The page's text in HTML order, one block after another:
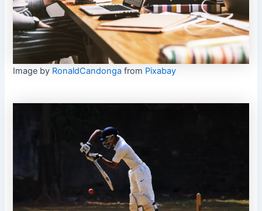
Image by RonaldCandonga from Pixabay